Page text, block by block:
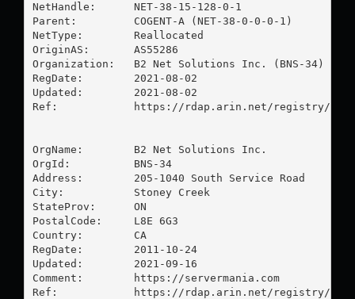
NetHandle:      NET-38-15-128-0-1
Parent:         COGENT-A (NET-38-0-0-0-1)
NetType:        Reallocated
OriginAS:       AS55286
Organization:   B2 Net Solutions Inc. (BNS-34)
RegDate:        2021-08-02
Updated:        2021-08-02
Ref:            https://rdap.arin.net/registry/ip/
OrgName:        B2 Net Solutions Inc.
OrgId:          BNS-34
Address:        205-1040 South Service Road
City:           Stoney Creek
StateProv:      ON
PostalCode:     L8E 6G3
Country:        CA
RegDate:        2011-10-24
Updated:        2021-09-16
Comment:        https://servermania.com
Ref:            https://rdap.arin.net/registry/